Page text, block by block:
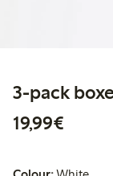
3-pack
19,99€